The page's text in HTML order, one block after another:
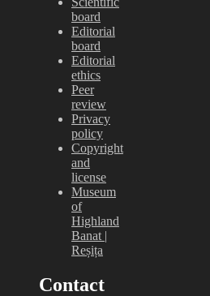
board
Editorial
board
Editorial
ethics
Peer
review
Privacy
policy
Copyright
and
license
Museum
of
Highland
Banat |
Reșița
Contact